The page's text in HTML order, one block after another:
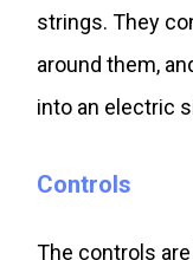
strings. They
around them,
into an electric
Controls
The controls